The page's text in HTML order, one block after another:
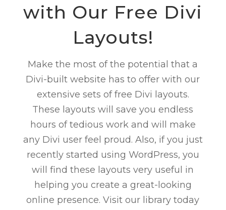
with Our Free Divi
Layouts!
Make the most of the potential that a
Divi-built website has to offer with our
extensive sets of free Divi layouts.
These layouts will save you endless
hours of tedious work and will make
any Divi user feel proud. Also, if you just
recently started using WordPress, you
will find these layouts very useful in
helping you create a great-looking
online presence. Visit our library today